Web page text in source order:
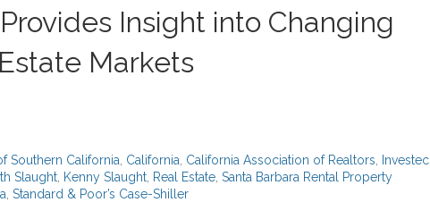
Insight into Changing
Markets
Southern California, California, California Association of Realtors, Investec
Slaught, Kenny Slaught, Real Estate, Santa Barbara Rental Property
, Standard & Poor’s Case-Shiller